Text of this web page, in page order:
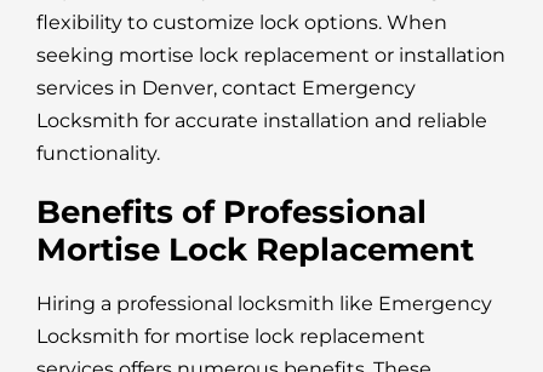
flexibility to customize lock options. When
seeking mortise lock replacement or installation
services in Denver, contact Emergency
Locksmith for accurate installation and reliable
functionality.
Benefits of Professional
Mortise Lock Replacement
Hiring a professional locksmith like Emergency
Locksmith for mortise lock replacement